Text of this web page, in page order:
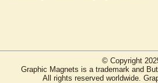
© Copyright
Graphic Magnets is a trademark and
All rights reserved worldwide.